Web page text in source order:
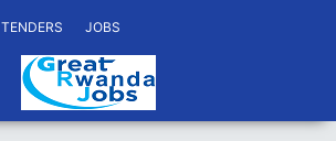
TENDERS JOBS